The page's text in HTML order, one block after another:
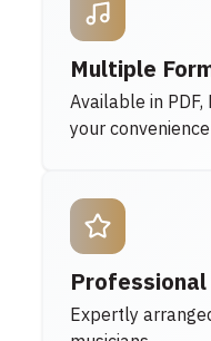
Multiple
Available in
your convenience
Expertly